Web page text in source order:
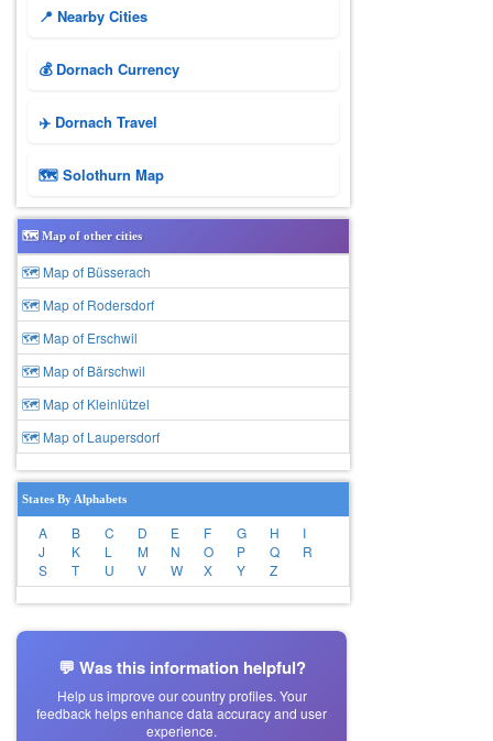
📍 Nearby Cities
💰 Dornach Currency
✈️ Dornach Travel
🗺 Solothurn Map
🗺️ Map of other cities
🗺 Map of Büsserach
🗺 Map of Rodersdorf
🗺 Map of Erschwil
🗺 Map of Bärschwil
🗺 Map of Kleinlützel
🗺 Map of Laupersdorf
States By Alphabets
A B C D E F G H
I
J
K L M N O P Q
R
S
T U V W X Y Z
💬 Was this information helpful?
Help us improve our country profiles. Your
feedback helps enhance data accuracy and user
experience.